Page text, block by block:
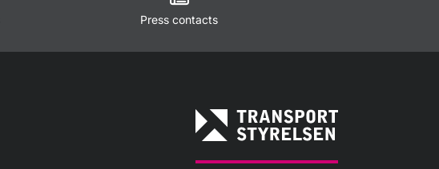
Press contacts